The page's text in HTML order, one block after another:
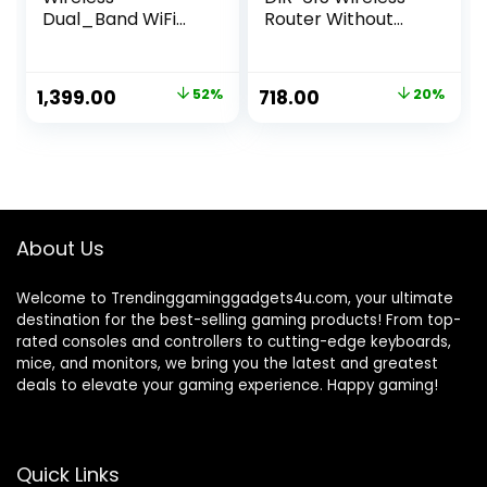
Dual_Band WiFi
Wi-Fi Speed | 4
High Gain
Original
1,399.00 Current52%
Router Without
Original
718.00 20%
About Us
Welcome to Trendinggaminggadgets4u.com, your ultimate
destination for the best-selling gaming products! From top-
rated consoles and controllers to cutting-edge keyboards,
mice, and monitors, we bring you the latest and greatest
deals to elevate your gaming experience. Happy gaming!
Quick Links